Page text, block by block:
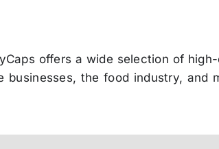
offers a wide selection of
the food industry, and